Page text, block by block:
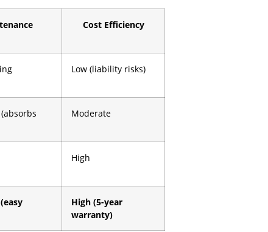
Cost Efficiency
Low (liability risks)
Moderate
High
High (5-year
warranty)